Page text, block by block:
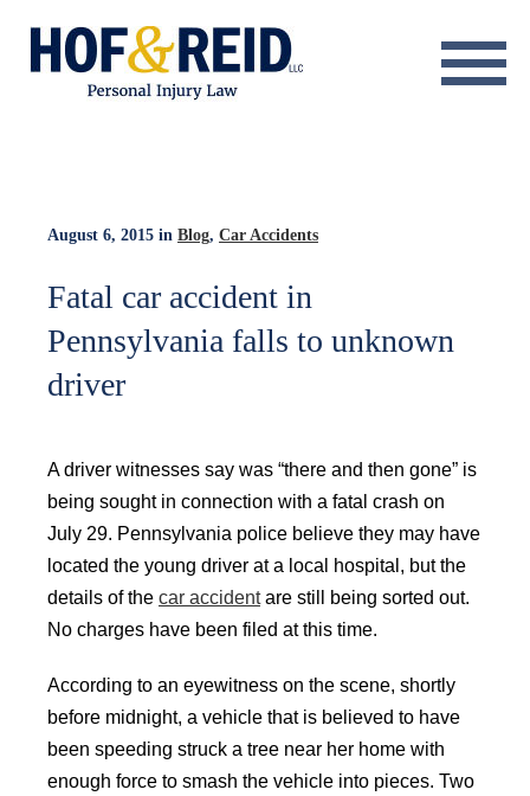
Resource Center
Testimonials
Results
Contact
August 6, 2015 in Blog, Car Accidents
Fatal car accident in
Pennsylvania falls to unknown
driver
A driver witnesses say was “there and then gone” is
being sought in connection with a fatal crash on
July 29. Pennsylvania police believe they may have
located the young driver at a local hospital, but the
details of the car accidentare still being sorted out.
No charges have been filed at this time.
According to an eyewitness on the scene, shortly
before midnight, a vehicle that is believed to have
been speeding struck a tree near her home with
enough force to smash the vehicle into pieces. Two